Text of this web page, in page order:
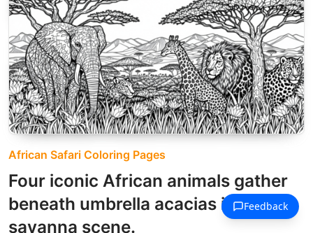
African Safari Coloring Pages
Four iconic African animals gather
beneath umbrella acacias in this
savanna scene.